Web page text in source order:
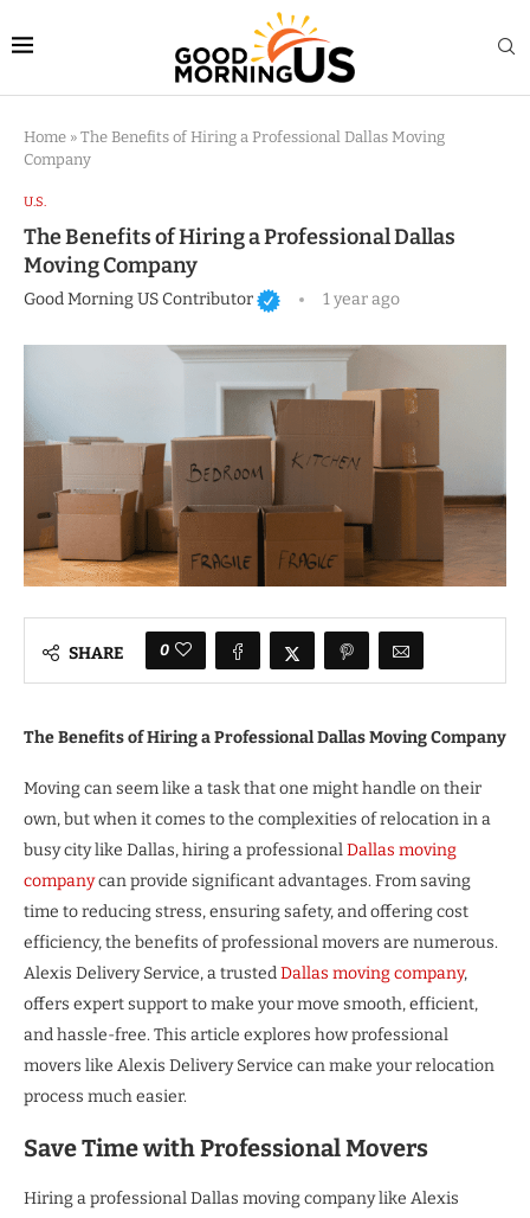
Home » The Benefits of Hiring a Professional Dallas Moving
Company
U.S.
The Benefits of Hiring a Professional Dallas
Moving Company
Good Morning US Contributor 1 year ago
SHARE 0
The Benefits of Hiring a Professional Dallas Moving Company
Moving can seem like a task that one might handle on their
own, but when it comes to the complexities of relocation in a
busy city like Dallas, hiring a professionalDallas moving
companycan provide significant advantages. From saving
time to reducing stress, ensuring safety, and offering cost
efficiency, the benefits of professional movers are numerous.
Alexis Delivery Service, a trustedDallas moving company,
offers expert support to make your move smooth, efficient,
and hassle-free. This article explores how professional
movers like Alexis Delivery Service can make your relocation
process much easier.
Save Time with Professional Movers
Hiring a professional Dallas moving company like Alexis